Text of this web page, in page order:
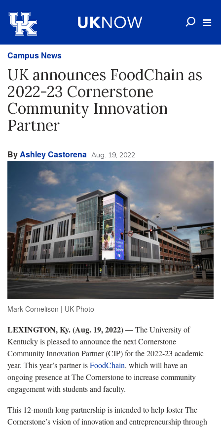
Campus News
UK announces FoodChain as
2022-23 Cornerstone
Community Innovation
Partner
ByAshley Castorena Aug. 19, 2022
Mark Cornelison | UK Photo
LEXINGTON, Ky. (Aug. 19, 2022) —The University of
Kentucky is pleased to announce the next Cornerstone
Community Innovation Partner (CIP) for the 2022-23 academic
year. This year’s partner isFoodChain, which will have an
ongoing presence at The Cornerstone to increase community
engagement with students and faculty.
This 12-month long partnership is intended to help foster The
Cornerstone’s vision of innovation and entrepreneurship through